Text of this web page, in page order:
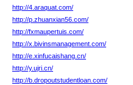
http://4.araquat.com/
http://p.zhuanxian56.com/
http://fxmaupertuis.com/
http://x.bivinsmanagement.com/
http://e.xinfucaishang.cn/
http://y.ujri.cn/
http://b.dropoutstudentloan.com/